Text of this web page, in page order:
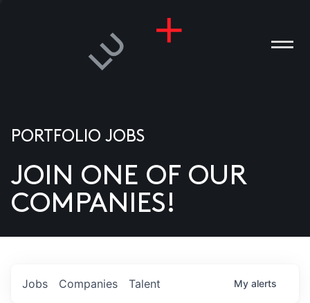
US
PORTFOLIO JOBS
JOIN ONE OF OUR
COMPANIES!
Jobs Companies Talent My alerts